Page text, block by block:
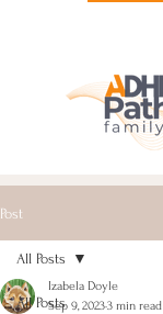
Post
All Posts
All Posts
Izabela Doyle
Sep 9, 20233 min read